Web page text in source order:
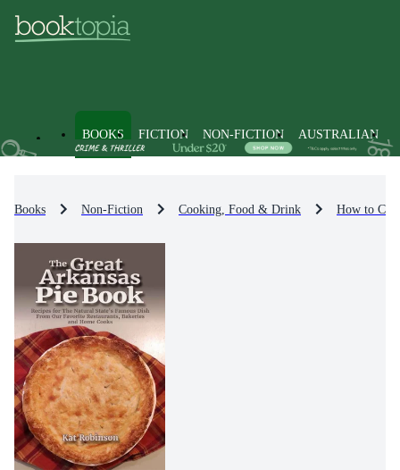
BOOKS FICTION NON-FICTION AUSTRALIAN
Books Non-Fiction Cooking, Food & Drink How to